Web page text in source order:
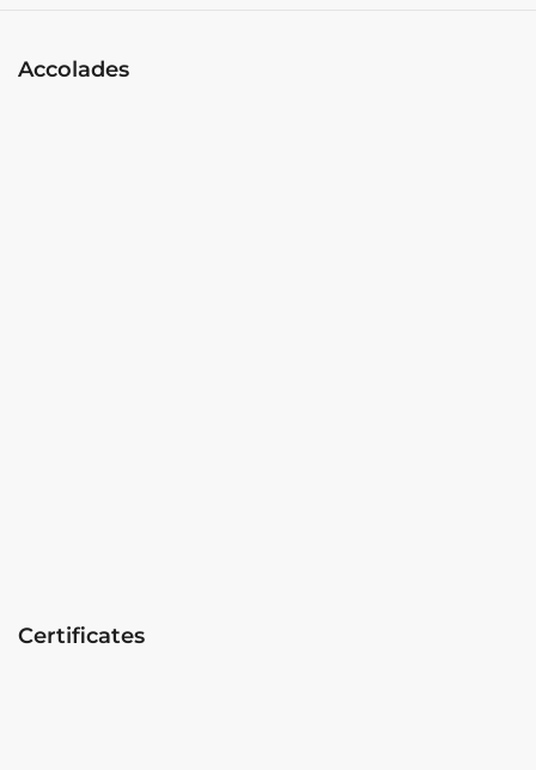
Accolades
Certificates